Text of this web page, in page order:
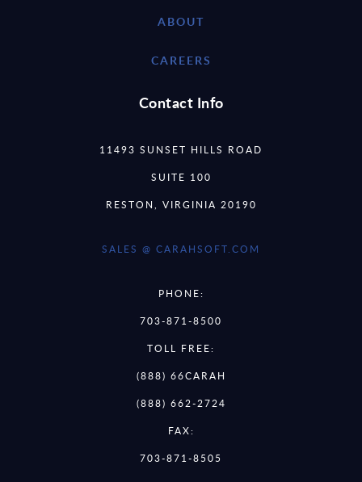
ABOUT
CAREERS
Contact Info
11493 SUNSET HILLS ROAD
SUITE 100
RESTON, VIRGINIA 20190
SALES @ CARAHSOFT.COM
PHONE:
703-871-8500
TOLL FREE:
(888) 66CARAH
(888) 662-2724
FAX:
703-871-8505